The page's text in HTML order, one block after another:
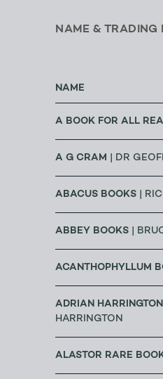
NAME & TRADING
NAME
A BOOK FOR ALL
A G CRAM | DR
ABACUS BOOKS |
ABBEY BOOKS |
ACANTHOPHYLLUM
ADRIAN
HARRINGTON
ALASTOR RARE